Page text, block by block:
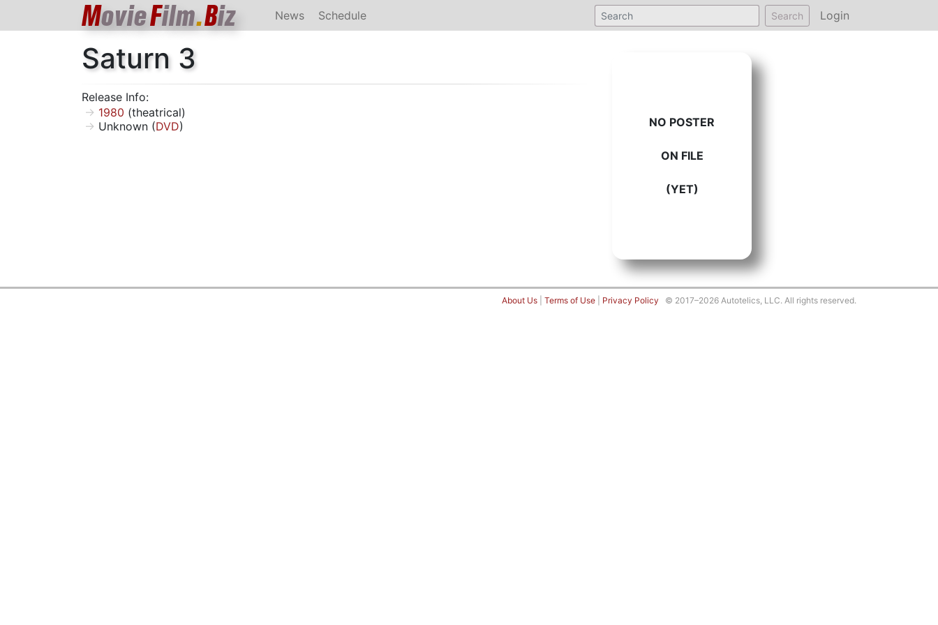
MovieFilm.Biz News Schedule Search Login
Saturn 3
Release Info:
1980 (theatrical)
Unknown (DVD) NO POSTER
ON FILE
(YET)
About Us Terms of Use Privacy Policy © 2017–2026 Autotelics, LLC. All rights reserved.